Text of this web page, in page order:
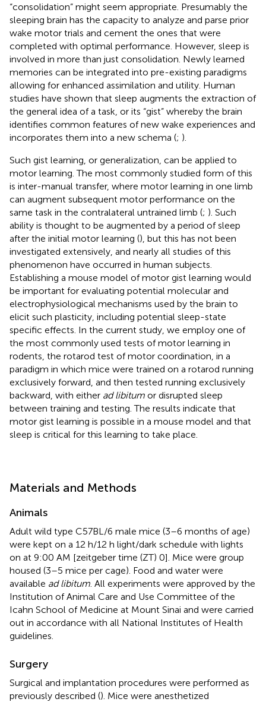
“consolidation” might seem appropriate. Presumably the
sleeping brain has the capacity to analyze and parse prior
wake motor trials and cement the ones that were
completed with optimal performance. However, sleep is
involved in more than just consolidation. Newly learned
memories can be integrated into pre-existing paradigms
allowing for enhanced assimilation and utility. Human
studies have shown that sleep augments the extraction of
the general idea of a task, or its “gist” whereby the brain
identifies common features of new wake experiences and
incorporates them into a new schema (; ).
Such gist learning, or generalization, can be applied to
motor learning. The most commonly studied form of this
is inter-manual transfer, where motor learning in one limb
can augment subsequent motor performance on the
same task in the contralateral untrained limb (; ). Such
ability is thought to be augmented by a period of sleep
after the initial motor learning (), but this has not been
investigated extensively, and nearly all studies of this
phenomenon have occurred in human subjects.
Establishing a mouse model of motor gist learning would
be important for evaluating potential molecular and
electrophysiological mechanisms used by the brain to
elicit such plasticity, including potential sleep-state
specific effects. In the current study, we employ one of
the most commonly used tests of motor learning in
rodents, the rotarod test of motor coordination, in a
paradigm in which mice were trained on a rotarod running
exclusively forward, and then tested running exclusively
backward, with either ad libitum or disrupted sleep
between training and testing. The results indicate that
motor gist learning is possible in a mouse model and that
sleep is critical for this learning to take place.
Materials and Methods
Animals
Adult wild type C57BL/6 male mice (3–6 months of age)
were kept on a 12 h/12 h light/dark schedule with lights
on at 9:00 AM [zeitgeber time (ZT) 0]. Mice were group
housed (3–5 mice per cage). Food and water were
available ad libitum . All experiments were approved by the
Institution of Animal Care and Use Committee of the
Icahn School of Medicine at Mount Sinai and were carried
out in accordance with all National Institutes of Health
guidelines.
Surgery
Surgical and implantation procedures were performed as
previously described (). Mice were anesthetized